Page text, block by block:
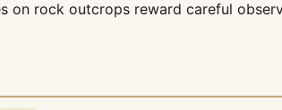
on rock outcrops reward careful